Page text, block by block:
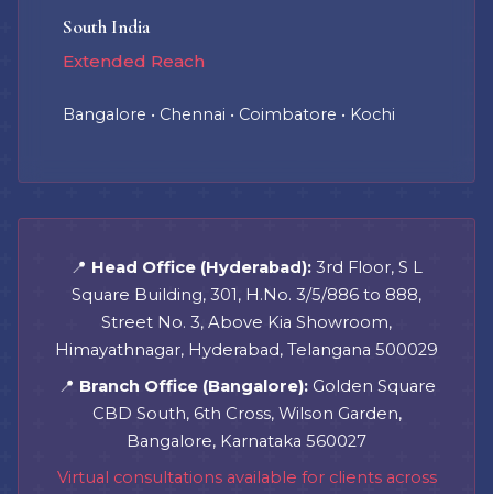
South India
Extended Reach
Bangalore • Chennai • Coimbatore • Kochi
📍 Head Office (Hyderabad): 3rd Floor, S L
Square Building, 301, H.No. 3/5/886 to 888,
Street No. 3, Above Kia Showroom,
Himayathnagar, Hyderabad, Telangana 500029
📍 Branch Office (Bangalore):Golden Square
CBD South, 6th Cross, Wilson Garden,
Bangalore, Karnataka 560027
Virtual consultations available for clients across